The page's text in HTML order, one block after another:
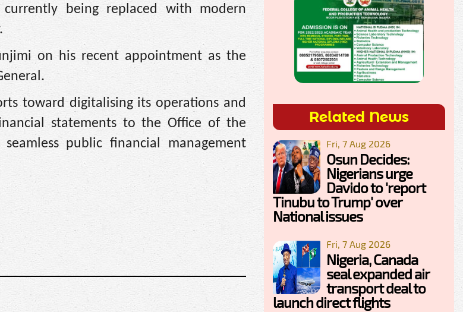
being replaced with modern
on his recent appointment as the
toward digitalising its operations and
statements to the Office of the
public financial management
Related News
Fri, 7 Aug 2026
Osun Decides:
Nigerians urge
Davido to 'report
Tinubu to Trump' over
National issues
Fri, 7 Aug 2026
Nigeria, Canada
seal expanded air
transport deal to
launch direct flights